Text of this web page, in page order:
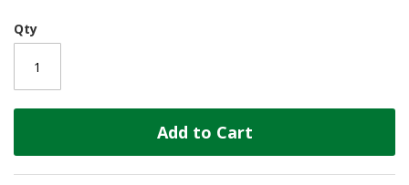
Qty
Add to Cart